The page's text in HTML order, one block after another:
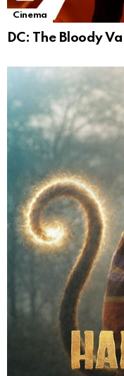
Cinema
DC: The Bloody